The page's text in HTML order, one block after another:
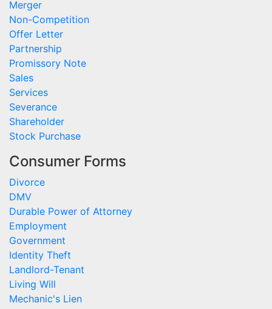
Merger
Non-Competition
Offer Letter
Partnership
Promissory Note
Sales
Services
Severance
Shareholder
Stock Purchase
Consumer Forms
Divorce
DMV
Durable Power of Attorney
Employment
Government
Identity Theft
Landlord-Tenant
Living Will
Mechanic's Lien